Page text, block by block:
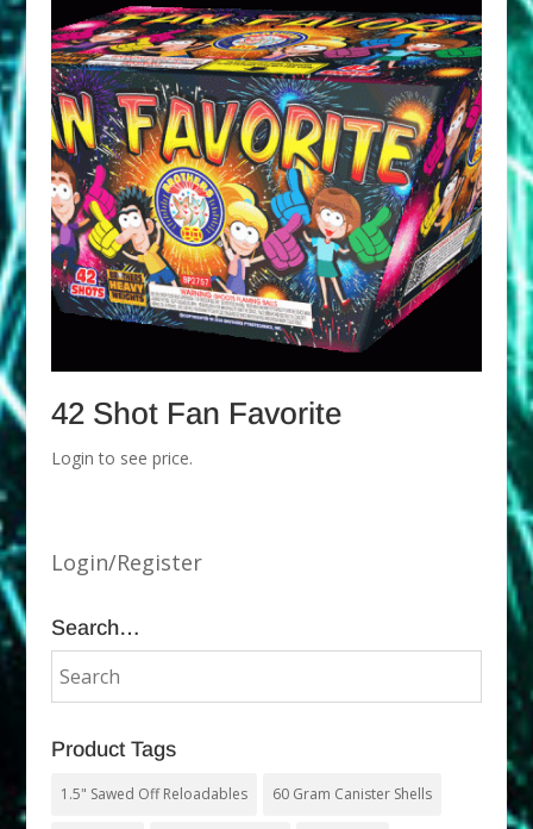
42 Shot Fan Favorite
Login to see price.
Login/Register
Search…
Product Tags
1.5" Sawed Off Reloadables 60 Gram Canister Shells